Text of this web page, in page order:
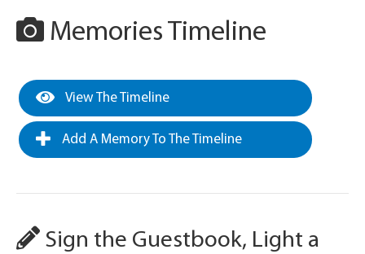
Memories Timeline
View The Timeline
Add A Memory To The Timeline
Sign the Guestbook, Light a